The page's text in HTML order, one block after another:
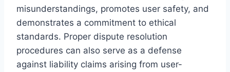
misunderstandings, promotes user safety, and
demonstrates a commitment to ethical
standards. Proper dispute resolution
procedures can also serve as a defense
against liability claims arising from user-